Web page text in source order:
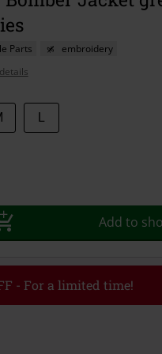
Parts
embroidery
Add to
- For a limited time!